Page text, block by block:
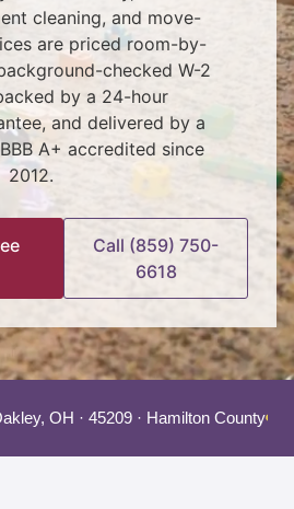
cleaning, and move-
are priced room-by-
checked W-2
by a 24-hour
and delivered by a
A+ accredited since
2012.
Call (859) 750-
6618
OH · 45209 · Hamilton County